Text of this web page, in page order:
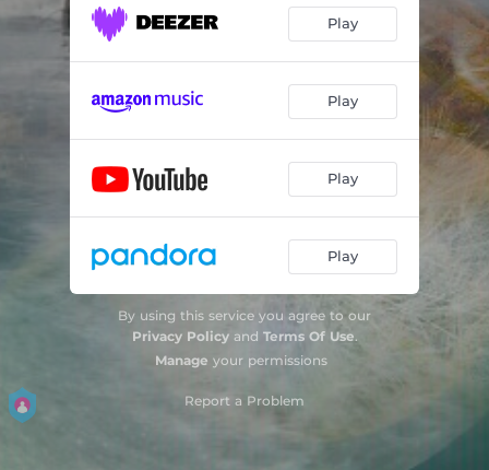
Play
Play
Play
Play
By using this service you agree to our
Privacy Policyand Terms Of Use.
Manage your permissions
Report a Problem